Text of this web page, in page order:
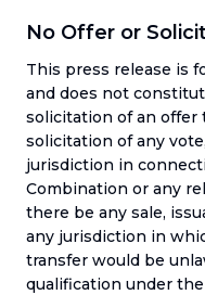
No Offer or
This press release is
and does not
solicitation of an offer
solicitation of any
jurisdiction in
Combination or any
there be any sale,
any jurisdiction in
transfer would be
qualification under